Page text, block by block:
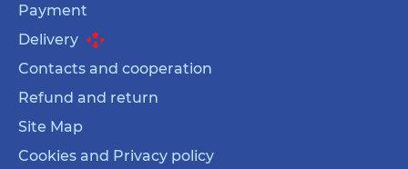
Payment
Delivery
Contacts and cooperation
Refund and return
Site Map
Cookies and Privacy policy